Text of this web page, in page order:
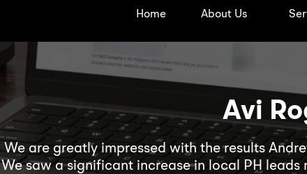
Home About Us
Avi
We are greatly impressed with the results
We saw a significant increase in local PH